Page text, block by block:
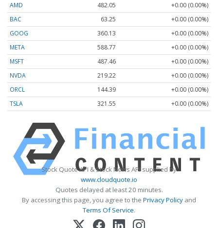
AMD
482.05
+0.00 (0.00%)
BAC
63.25
+0.00 (0.00%)
GOOG
360.13
+0.00 (0.00%)
META
588.77
+0.00 (0.00%)
MSFT
487.46
+0.00 (0.00%)
NVDA
219.22
+0.00 (0.00%)
ORCL
144.39
+0.00 (0.00%)
TSLA
321.55 +0.00 (0.00%)
Stock Quote API & Stock News API supplied by
www.cloudquote.io
Quotes delayed at least 20 minutes.
By accessing this page, you agree to the Privacy Policy and
Terms Of Service.